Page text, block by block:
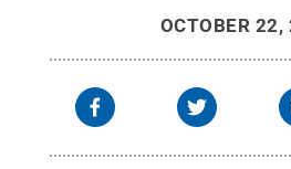
OCTOBER 22,